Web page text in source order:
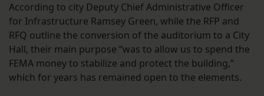
According to city Deputy Chief Administrative Officer
for Infrastructure Ramsey Green, while the RFP and
RFQ outline the conversion of the auditorium to a City
Hall, their main purpose “was to allow us to spend the
FEMA money to stabilize and protect the building,”
which for years has remained open to the elements.